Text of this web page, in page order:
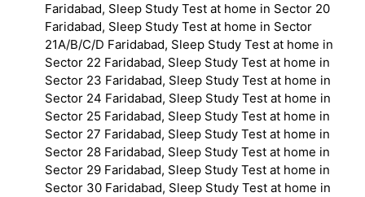
Faridabad, Sleep Study Test at home in Sector 20
Faridabad, Sleep Study Test at home in Sector
21A/B/C/D Faridabad, Sleep Study Test at home in
Sector 22 Faridabad, Sleep Study Test at home in
Sector 23 Faridabad, Sleep Study Test at home in
Sector 24 Faridabad, Sleep Study Test at home in
Sector 25 Faridabad, Sleep Study Test at home in
Sector 27 Faridabad, Sleep Study Test at home in
Sector 28 Faridabad, Sleep Study Test at home in
Sector 29 Faridabad, Sleep Study Test at home in
Sector 30 Faridabad, Sleep Study Test at home in